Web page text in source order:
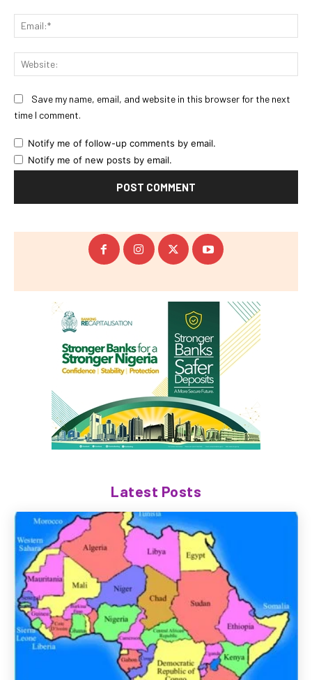
Save my name, email, and website in this browser for the next
time I comment.
Notify me of follow-up comments by email.
Notify me of new posts by email.
Latest Posts